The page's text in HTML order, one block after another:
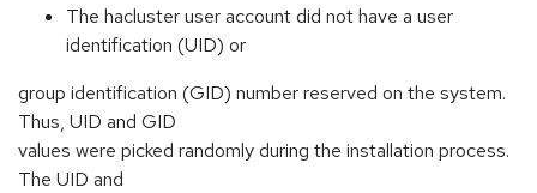
The hacluster user account did not have a user
identification (UID) or
group identification (GID) number reserved on the system.
Thus, UID and GID
values were picked randomly during the installation process.
The UID and